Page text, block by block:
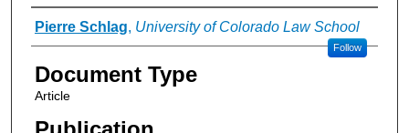
Authors
Pierre Schlag, University of Colorado Law School
Follow
Document Type
Article